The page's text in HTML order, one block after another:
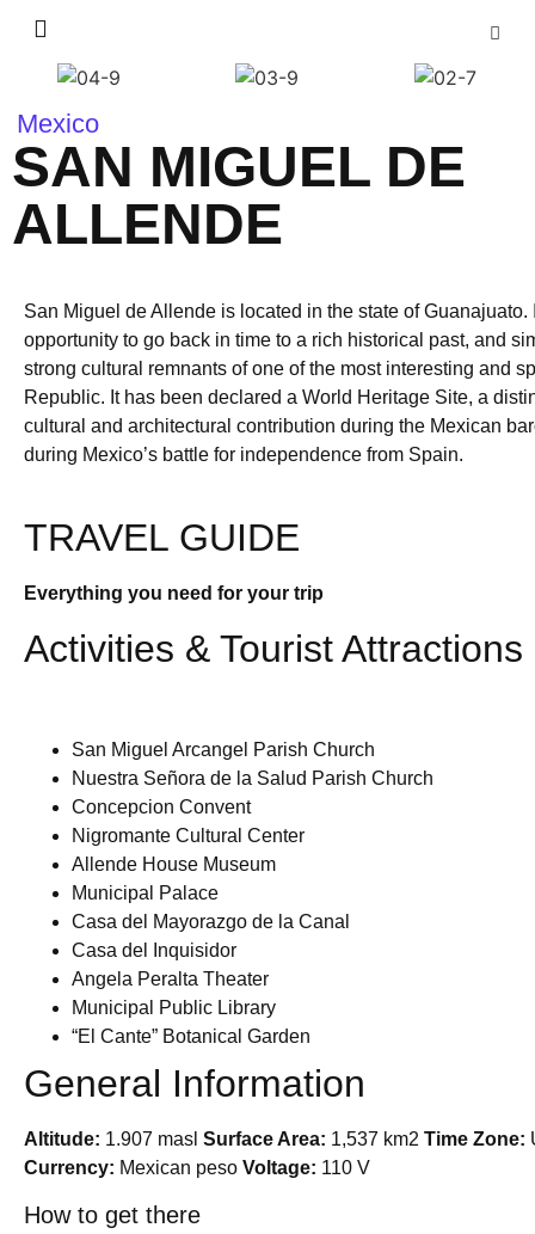
Mexico
SAN MIGUEL DE
ALLENDE
San Miguel de Allende is located in the state of
opportunity to go back in time to a rich historical past, and
strong cultural remnants of one of the most interesting and
Republic. It has been declared a World Heritage Site, a
cultural and architectural contribution during the Mexican
during Mexico’s battle for independence from Spain.
TRAVEL GUIDE
Everything you need for your trip
Activities & Tourist Attractions
San Miguel Arcangel Parish Church
Nuestra Señora de la Salud Parish Church
Concepcion Convent
Nigromante Cultural Center
Allende House Museum
Municipal Palace
Casa del Mayorazgo de la Canal
Casa del Inquisidor
Angela Peralta Theater
Municipal Public Library
“El Cante” Botanical Garden
General Information
Altitude: 1.907 masl Surface Area: 1,537 km2 Time Zone:
Currency: Mexican peso Voltage: 110 V
How to get there